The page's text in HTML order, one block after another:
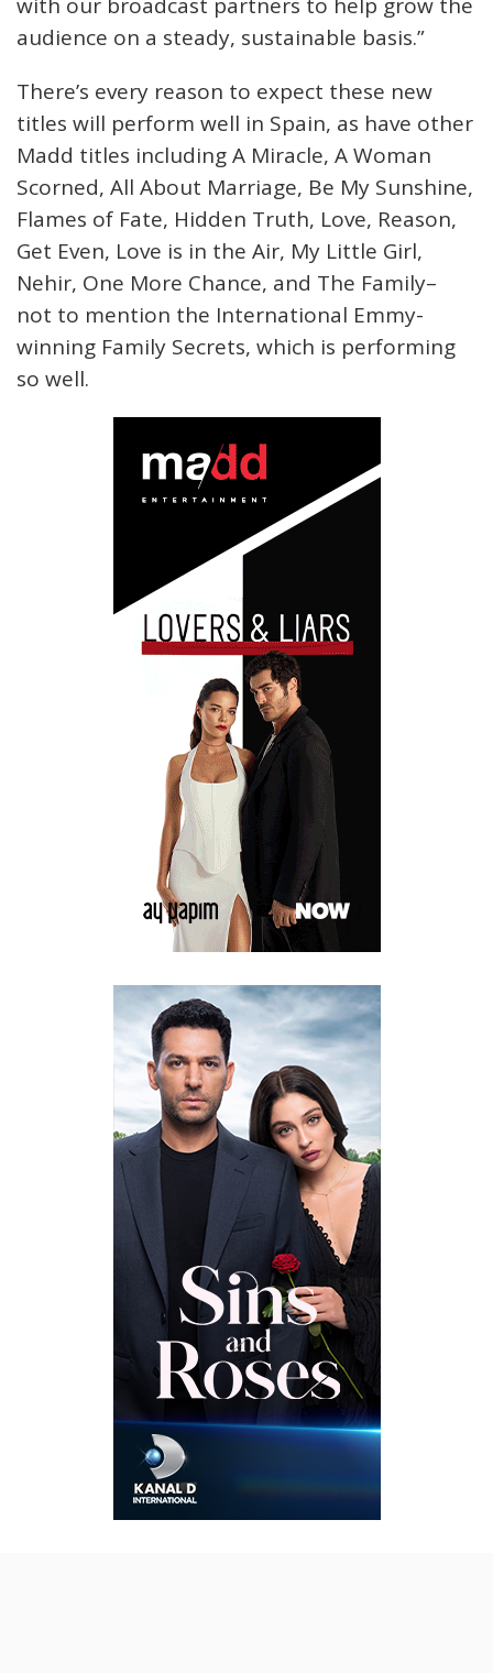
audience on a steady, sustainable basis.”
There’s every reason to expect these new
titles will perform well in Spain, as have other
Madd titles including A Miracle, A Woman
Scorned, All About Marriage, Be My Sunshine,
Flames of Fate, Hidden Truth, Love, Reason,
Get Even, Love is in the Air, My Little Girl,
Nehir, One More Chance, and The Family–
not to mention the International Emmy-
winning Family Secrets, which is performing
so well.